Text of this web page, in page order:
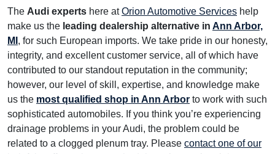
The Audi experts here atOrion Automotive Services help
make us the leading dealership alternative in Ann Arbor,
MI , for such European imports. We take pride in our honesty,
integrity, and excellent customer service, all of which have
contributed to our standout reputation in the community;
however, our level of skill, expertise, and knowledge make
us the most qualified shop in Ann Arbor to work with such
sophisticated automobiles. If you think you’re experiencing
drainage problems in your Audi, the problem could be
related to a clogged plenum tray. Please contact one of our